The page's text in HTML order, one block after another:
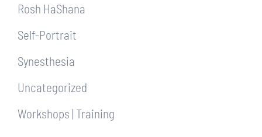
Rosh HaShana
Self-Portrait
Synesthesia
Uncategorized
Workshops | Training